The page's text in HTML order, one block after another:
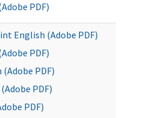
PDF)
English (Adobe PDF)
PDF)
PDF)
PDF)
PDF)